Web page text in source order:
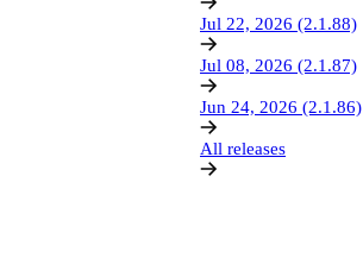
Jul 22, 2026 (2.1.88)
Jul 08, 2026 (2.1.87)
Jun 24, 2026 (2.1.86)
All releases